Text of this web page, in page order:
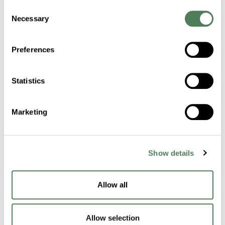
Selection
Necessary
Preferences
Statistics
Marketing
Show details
Allow all
Allow selection
Functional Technology
Engineered Compounds